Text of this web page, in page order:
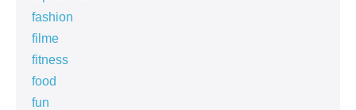
fashion
filme
fitness
food
fun